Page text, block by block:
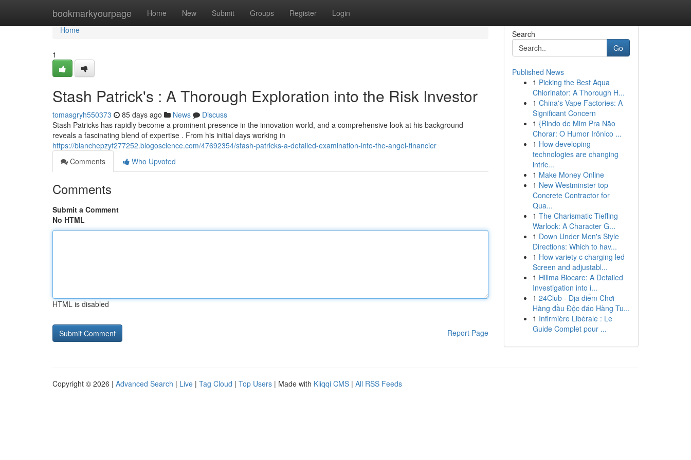
bookmarkyourpage Home New Submit Groups Register Login
Home
Home
1
Stash Patrick's : A Thorough Exploration into the Risk Investor
tomasgryh550373 85 days ago News
Discuss
Stash Patricks has rapidly become a prominent presence in the innovation world, and a comprehensive look at his background
reveals a fascinating blend of expertise . From his initial days working in
https://blanchepzyf277252.blogoscience.com/47692354/stash-patricks-a-detailed-examination-into-the-angel-financier
Comments
Who Upvoted
Comments
Submit a Comment
No HTML
HTML is disabled
Report Page
Search
Go
Published News
1 Picking the Best Aqua
Chlorinator: A Thorough H...
1 China's Vape Factories: A
Significant Concern
1 {Rindo de Mim Pra Não
Chorar: O Humor Irônico ...
1 How developing
technologies are changing
intric...
1 Make Money Online
1 New Westminster top
Concrete Contractor for
Qua...
1 The Charismatic Tiefling
Warlock: A Character G...
1 Down Under Men's Style
Directions: Which to hav...
1 How variety c charging led
Screen and adjustabl...
1 Hillma Biocare: A Detailed
Investigation into i...
1 24Club - Địa điểm Chơi
Hàng đầu Độc đáo Hàng Tu...
1 Infirmière Libérale : Le
Guide Complet pour ...
Copyright © 2026 | Advanced Search | Live | Tag Cloud | Top Users | Made with Kliqqi CMS | All RSS Feeds